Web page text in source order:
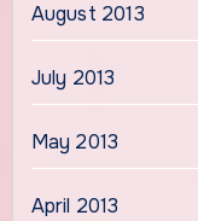
August 2013
July 2013
May 2013
April 2013